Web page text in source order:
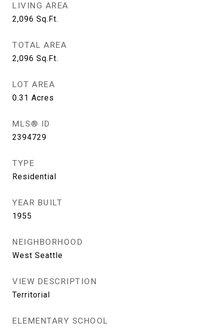
LIVING AREA
2,096 Sq.Ft.
TOTAL AREA
2,096 Sq.Ft.
LOT AREA
0.31 Acres
MLS® ID
2394729
TYPE
Residential
YEAR BUILT
1955
NEIGHBORHOOD
West Seattle
VIEW DESCRIPTION
Territorial
ELEMENTARY SCHOOL